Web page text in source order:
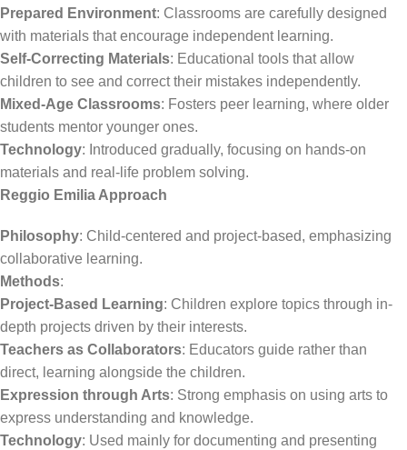
Prepared Environment: Classrooms are carefully designed
with materials that encourage independent learning.
Self-Correcting Materials: Educational tools that allow
children to see and correct their mistakes independently.
Mixed-Age Classrooms: Fosters peer learning, where older
students mentor younger ones.
Technology: Introduced gradually, focusing on hands-on
materials and real-life problem solving.
Reggio Emilia Approach
Philosophy: Child-centered and project-based, emphasizing
collaborative learning.
Methods:
Project-Based Learning: Children explore topics through in-
depth projects driven by their interests.
Teachers as Collaborators: Educators guide rather than
direct, learning alongside the children.
Expression through Arts: Strong emphasis on using arts to
express understanding and knowledge.
Technology: Used mainly for documenting and presenting